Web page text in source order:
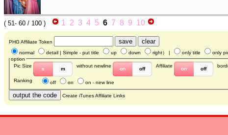
( 51- 60 / 100 ) 1 2 3 4 5 6 7 8 9 10
PHG Affiliate Token
normal
detail | Simple - put title up down right） | only title only
option
Pic Size
s m
without newline
on off
Affiliate
on off
Ranking off on on - new line
Create iTunes Affiliate Links